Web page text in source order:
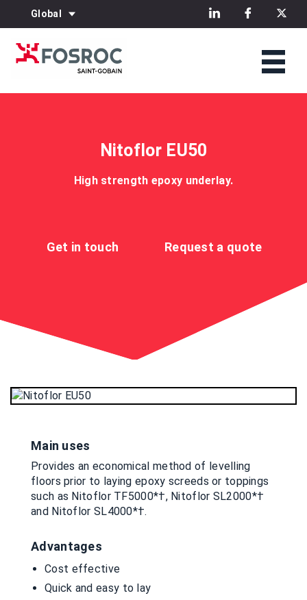
Global
Nitoflor EU50
High strength epoxy underlay.
Get in touch Request a quote
Main uses
Provides an economical method of levelling
floors prior to laying epoxy screeds or toppings
such as Nitoflor TF5000*†, Nitoflor SL2000*†
and Nitoflor SL4000*†.
Advantages
Cost effective
Quick and easy to lay